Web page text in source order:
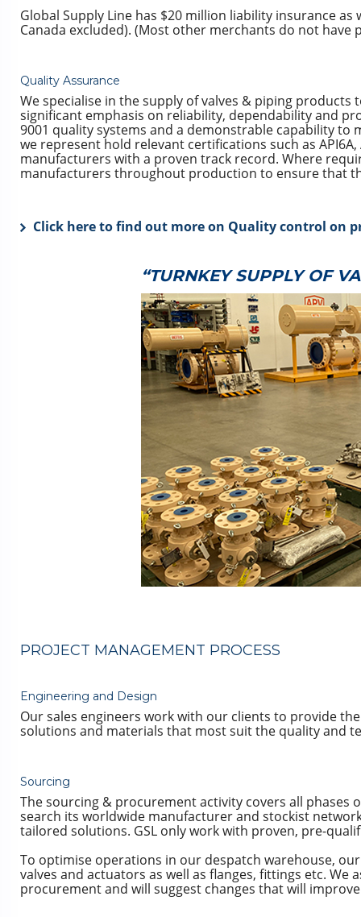
Global Supply Line has $20 million liability insurance
Canada excluded). (Most other merchants do not have
Quality Assurance
We specialise in the supply of valves & piping
significant emphasis on reliability, dependability and
9001 quality systems and a demonstrable capability
we represent hold relevant certifications such as API6A,
manufacturers with a proven track record. Where
manufacturers throughout production to ensure that
Click here to find out more on Quality control on
“TURNKEY SUPPLY OF
PROJECT MANAGEMENT PROCESS
Engineering and Design
Our sales engineers work with our clients to provide
solutions and materials that most suit the quality and
Sourcing
The sourcing & procurement activity covers all phases
search its worldwide manufacturer and stockist
tailored solutions. GSL only work with proven, pre-
To optimise operations in our despatch warehouse,
valves and actuators as well as flanges, fittings etc.
procurement and will suggest changes that will